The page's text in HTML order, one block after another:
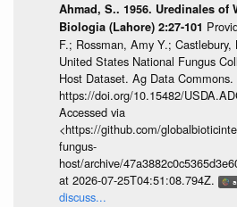
Ahmad, S.. 1956. Uredinales of
Biologia (Lahore) 2:27-101
F.; Rossman, Amy Y.; Castlebury,
United States National Fungus
Host Dataset. Ag Data Commons.
https://doi.org/10.15482/
Accessed via
<https://github.com/
fungus-
host/archive/
at 2026-07-25T04:51:08.794Z.
discuss...